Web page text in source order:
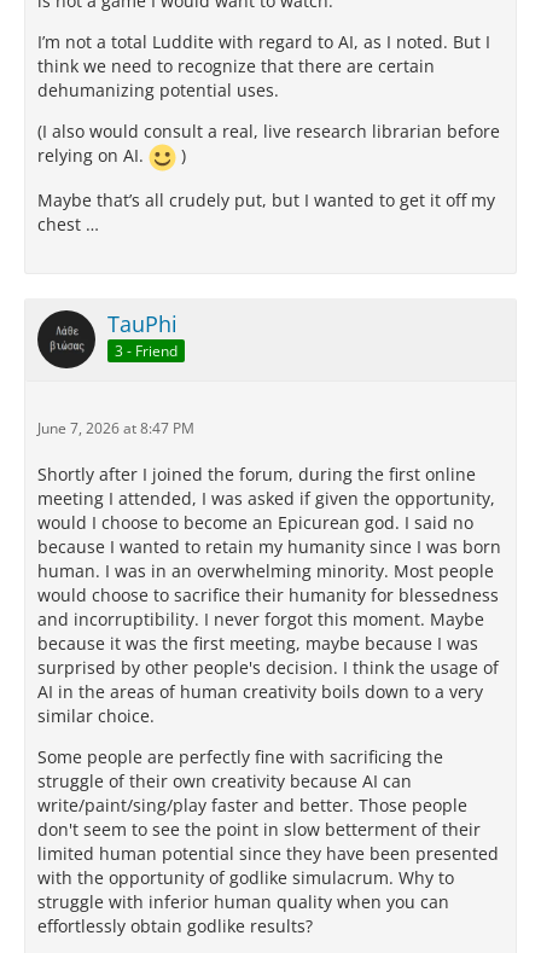
I’m not a total Luddite with regard to AI, as I noted. But I
think we need to recognize that there are certain
dehumanizing potential uses.
(I also would consult a real, live research librarian before
relying on AI.
)
Maybe that’s all crudely put, but I wanted to get it off my
chest …
TauPhi
3 - Friend
June 7, 2026 at 8:47 PM
Shortly after I joined the forum, during the first online
meeting I attended, I was asked if given the opportunity,
would I choose to become an Epicurean god. I said no
because I wanted to retain my humanity since I was born
human. I was in an overwhelming minority. Most people
would choose to sacrifice their humanity for blessedness
and incorruptibility. I never forgot this moment. Maybe
because it was the first meeting, maybe because I was
surprised by other people's decision. I think the usage of
AI in the areas of human creativity boils down to a very
similar choice.
Some people are perfectly fine with sacrificing the
struggle of their own creativity because AI can
write/paint/sing/play faster and better. Those people
don't seem to see the point in slow betterment of their
limited human potential since they have been presented
with the opportunity of godlike simulacrum. Why to
struggle with inferior human quality when you can
effortlessly obtain godlike results?